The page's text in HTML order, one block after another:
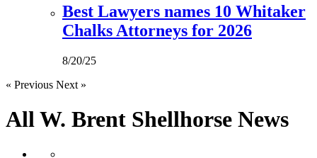
Best Lawyers names 10 Whitaker
Chalks Attorneys for 2026
8/20/25
« Previous Next »
All W. Brent Shellhorse News